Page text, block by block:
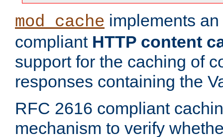
mod_cache implements an
compliant HTTP content
support for the caching of
responses containing the
RFC 2616 compliant
mechanism to verify